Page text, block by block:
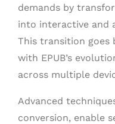
demands by
into interactive and
This transition goes
with EPUB’s
across multiple
Advanced
conversion, enable